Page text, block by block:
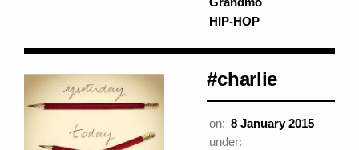
HIP-HOP
#charlie
on: 8 January 2015
under: